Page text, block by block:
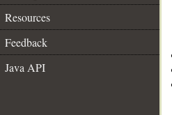
Resources
Feedback
Java API